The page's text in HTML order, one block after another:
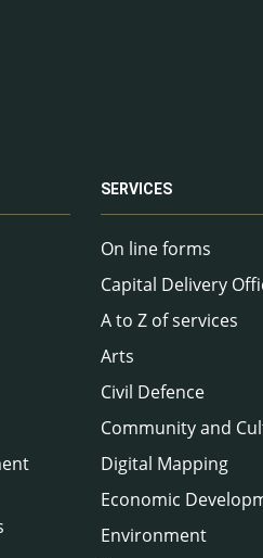
SERVICES
On line forms
Capital Delivery
A to Z of services
Arts
Civil Defence
Community and
Digital Mapping
Economic
Environment